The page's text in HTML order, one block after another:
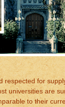
respected for
universities are
to their